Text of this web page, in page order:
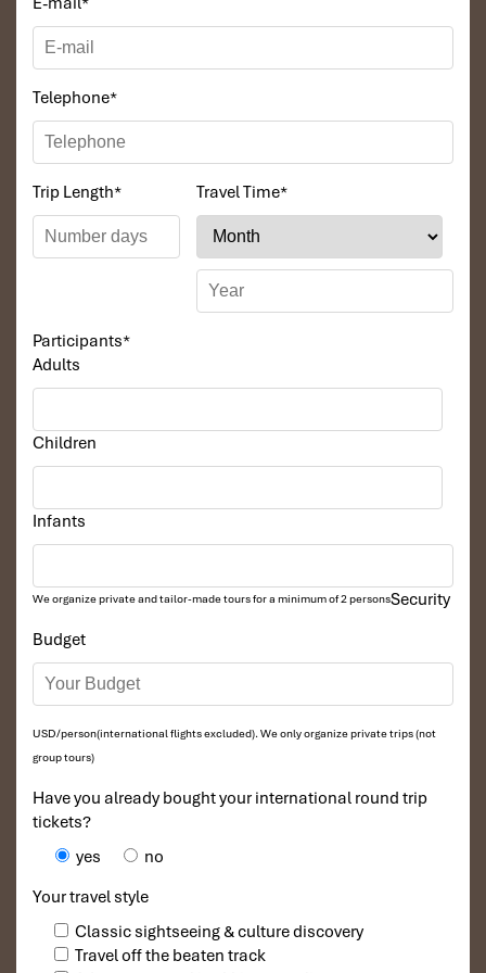
– sticky rice steamed in wrapped palm
Stream fish
Sour bamboo shoots
With a number ofhomestays in villages throughout Pu Luong,
you may have the opportunity to enjoy a cooking experience that
allows you to learn how to cook these dishes with your host
family. And to wash it all down, pair it with some homemade
rice winefor a total foodie memory.
How to Get to Pu Luong:
Transport for Walkers
Starting from Hanoi? Here’s how to access this secret highland:
Shuttle or tour car: The most convenient option for
comfort seekers.
Sleeper bus: More budget-friendly and more often from
Motorbike: Exciting and mobile, for a good administrative
5 hours of driving.
Exploring Pu Luong: Most of your time will be spent
Telephone*
Trip Length* Travel Time*
Participants*
Adults
Children
Infants
We organize private and tailor-made tours for a minimum of 2 persons
Budget
USD/person(international flights excluded). We only organize private trips (not
group tours)
Have you already bought your international round trip
tickets?
yes
no
Your travel style
Classic sightseeing & culture discovery
Travel off the beaten track
Security